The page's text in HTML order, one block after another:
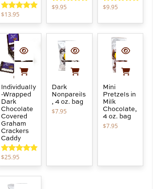
Rated
out of 5
$13.95
Rated
$9.95 Rated
$9.95
Individually
-Wrapped
Dark
Chocolate
Covered
Graham
Crackers
Caddy
Rated
out of 5
$25.95
Dark
Nonpareils
, 4 oz. bag
$7.95
Mini
Pretzels in
Milk
Chocolate,
4 oz. bag
$7.95